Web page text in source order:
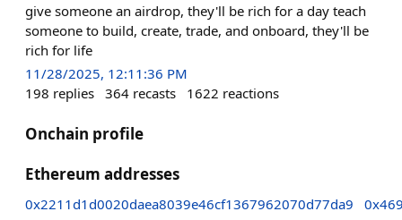
give someone an airdrop, they'll be rich for a day teach
someone to build, create, trade, and onboard, they'll be
rich for life
11/28/2025, 12:11:36 PM
198 replies 364 recasts 1622 reactions
Onchain profile
Ethereum addresses
0x2211d1d0020daea8039e46cf1367962070d77da9